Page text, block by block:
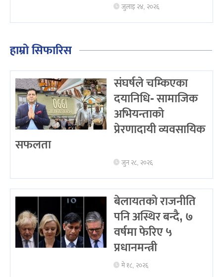
जुलाइ २४, २०२६
हाम्रो सिफारिस
संघर्षले चम्किएका
दयानिधि- सामाजिक
अभियन्ताको
प्रेरणादायी व्यवसायिक
सफलता
जुन २८, २०२६
बेलायतको राजनीति
पनि अस्थिर बन्दै, ७
वर्षमा फेरिए ५
प्रधानमन्त्री
मे १८, २०२६